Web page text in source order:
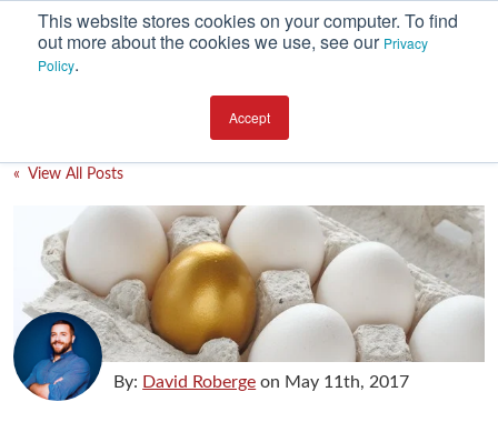
This website stores cookies on your computer. To find
out more about the cookies we use, see our Privacy
Policy.
Accept
Environment
Equipment
Investment
Packaging Design
Packaging Materials
Plant Performance
Supply Chain Services / Contract Packaging
« View All Posts
By: David Roberge on May 11th, 2017